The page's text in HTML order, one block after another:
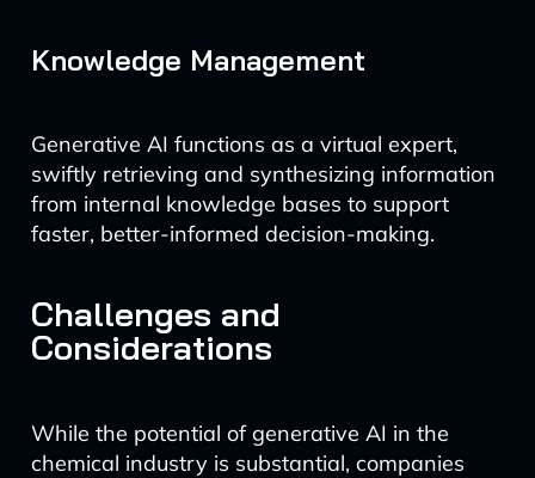
Knowledge Management
Generative AI functions as a virtual expert,
swiftly retrieving and synthesizing information
from internal knowledge bases to support
faster, better-informed decision-making.
Challenges and
Considerations
While the potential of generative AI in the
chemical industry is substantial, companies